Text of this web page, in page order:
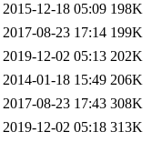
2015-12-18 05:09 198K
2017-08-23 17:14 199K
2019-12-02 05:13 202K
2014-01-18 15:49 206K
2017-08-23 17:43 308K
2019-12-02 05:18 313K